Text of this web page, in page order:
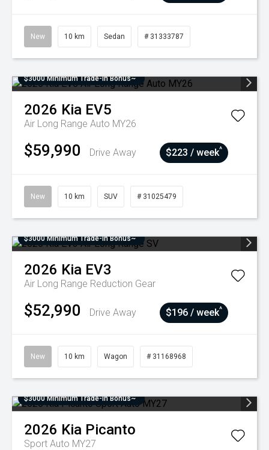
New 10 km Sedan # 31333787
$3000 Minimum Trade-In Bonus~
2026 Kia EV5
Air Long Range Auto MY26
$59,990 Drive Away $223 / week^
New 10 km SUV # 31025479
$3000 Minimum Trade-In Bonus~
2026 Kia EV3
Air Long Range Reduction Gear
$52,990 Drive Away $196 / week^
New 10 km Wagon # 31168968
$3000 Minimum Trade-In Bonus~
2026 Kia Picanto
Sport Auto MY27